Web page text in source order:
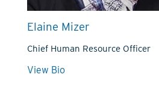
Elaine Mizer
Chief Human Resource Officer
View Bio